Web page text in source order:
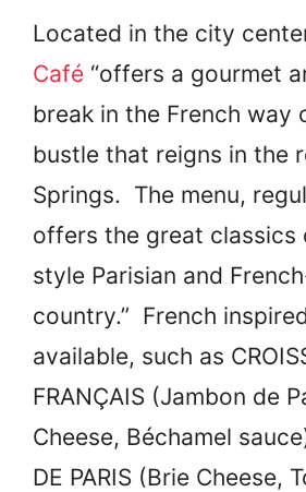
Located in the city
Café “offers a gourmet
break in the French way
bustle that reigns in the
Springs. The menu,
offers the great classics
style Parisian and
country.” French
available, such as
FRANÇAIS (Jambon de
Cheese, Béchamel
DE PARIS (Brie Cheese,